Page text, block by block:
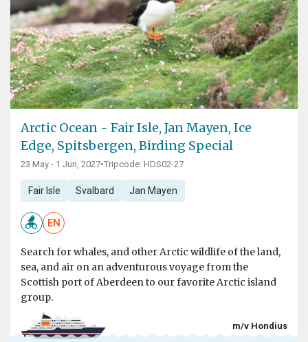
Arctic Ocean - Fair Isle, Jan Mayen, Ice
Edge, Spitsbergen, Birding Special
23 May - 1 Jun, 2027•Tripcode: HDS02-27
Fair Isle Svalbard Jan Mayen
EN
Search for whales, and other Arctic wildlife of the land,
sea, and air on an adventurous voyage from the
Scottish port of Aberdeen to our favorite Arctic island
group.
m/v Hondius